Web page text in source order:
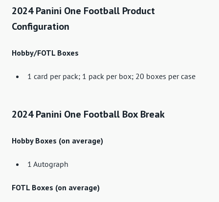
2024 Panini One Football Product
Configuration
Hobby/FOTL Boxes
1 card per pack; 1 pack per box; 20 boxes per case
2024 Panini One Football Box Break
Hobby Boxes (on average)
1 Autograph
FOTL Boxes (on average)